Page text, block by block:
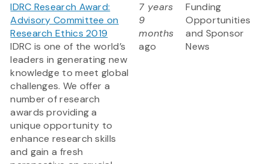
IDRC Research Award:
Advisory Committee on
Research Ethics 2019
IDRC is one of the world’s
leaders in generating new
knowledge to meet global
challenges. We offer a
number of research
awards providing a
unique opportunity to
enhance research skills
and gain a fresh
7 years
9
months
ago
Funding
Opportunities
and Sponsor
News